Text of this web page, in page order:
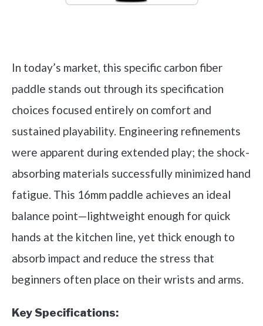
In today’s market, this specific carbon fiber
paddle stands out through its specification
choices focused entirely on comfort and
sustained playability. Engineering refinements
were apparent during extended play; the shock-
absorbing materials successfully minimized hand
fatigue. This 16mm paddle achieves an ideal
balance point—lightweight enough for quick
hands at the kitchen line, yet thick enough to
absorb impact and reduce the stress that
beginners often place on their wrists and arms.
Key Specifications: